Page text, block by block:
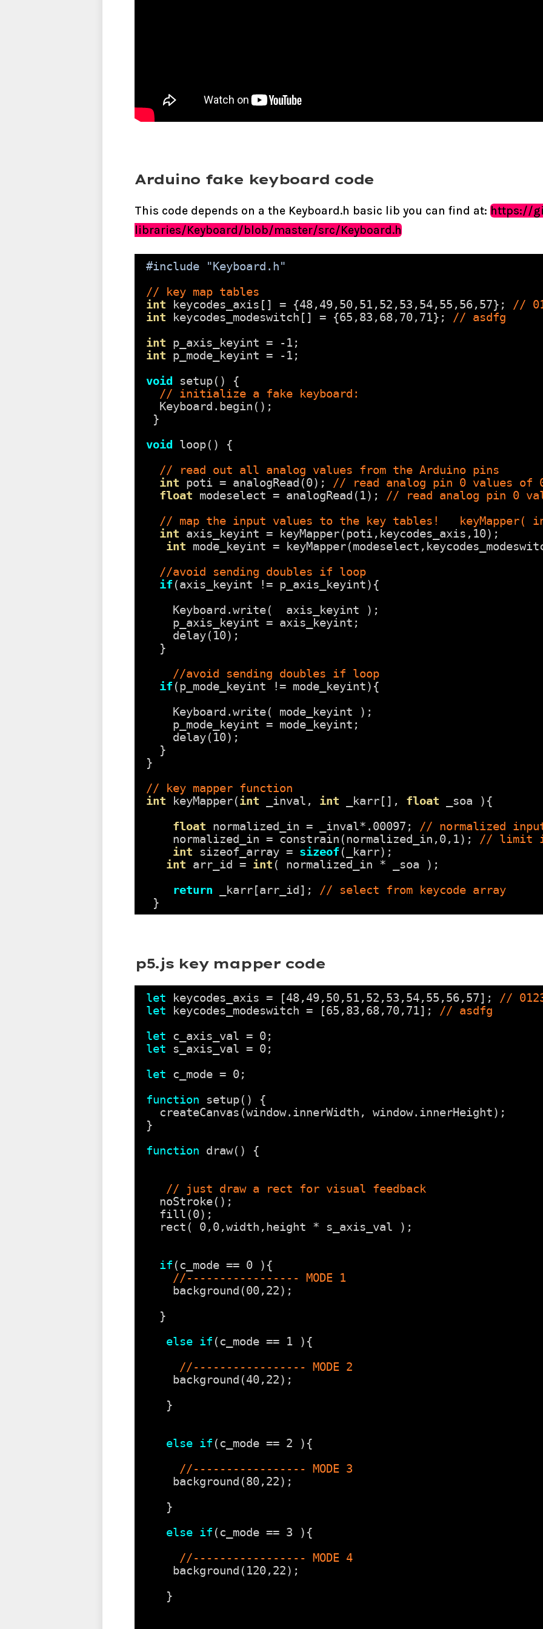
Arduino fake keyboard code
This code depends on a the Keyboard.h basic lib you can find at: https://
libraries/Keyboard/blob/master/src/Keyboard.h
#include "Keyboard.h"
// key map tables
int
keycodes_axis[] = {48,49,50,51,52,53,54,55,56,57}; //
int
keycodes_modeswitch[] = {65,83,68,70,71}; // asdfg
int p_axis_keyint = -1;
int p_mode_keyint = -1;
void
setup() {
// initialize a fake keyboard:
Keyboard.begin();
}
void loop() {
// read out all analog values from the Arduino pins
int poti = analogRead(0); // read analog pin 0 values of
float modeselect = analogRead(1); // read analog pin 0
// map the input values to the key tables!   keyMapper(
int axis_keyint = keyMapper(poti,keycodes_axis,10);
int mode_keyint =
//avoid sending doubles if loop
if (axis_keyint != p_axis_keyint){
Keyboard.write(  axis_keyint );
p_axis_keyint = axis_keyint;
delay(10);
}
//avoid sending doubles if loop
if (p_mode_keyint != mode_keyint){
Keyboard.write( mode_keyint );
p_mode_keyint = mode_keyint;
delay(10);
}
}
// key mapper function
int
keyMapper(int _inval, int _karr[], float
_soa ){
float normalized_in = _inval*.00097; // normalized
normalized_in = constrain(normalized_in,0,1); // limit
int
sizeof_array = sizeof (_karr);
int arr_id = int ( normalized_in * _soa );
return
_karr[arr_id]; // select from keycode array
}
p5.js key mapper code
let keycodes_axis = [48,49,50,51,52,53,54,55,56,57]; //
let
keycodes_modeswitch = [65,83,68,70,71]; // asdfg
let c_axis_val = 0;
let
s_axis_val = 0;
let c_mode = 0;
function
setup() {
createCanvas(window.innerWidth, window.innerHeight);
}
function draw() {
// just draw a rect for visual feedback
noStroke();
fill(0);
rect( 0,0,width,height * s_axis_val );
if (c_mode == 0 ){
//----------------- MODE 1
background(00,22);
}
else if (c_mode == 1 ){
//----------------- MODE 2
background(40,22);
}
else if (c_mode == 2 ){
//----------------- MODE 3
background(80,22);
}
else if (c_mode == 3 ){
//----------------- MODE 4
background(120,22);
}